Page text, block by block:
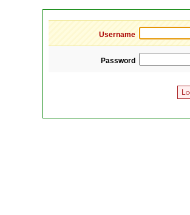
Username
Password